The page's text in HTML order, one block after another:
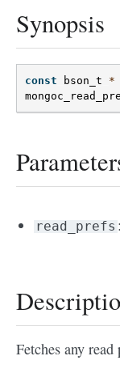
Synopsis
const bson_t
*
read_prefs
Fetches any read